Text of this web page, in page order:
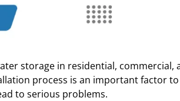
storage in residential,
process is an important factor
to serious problems.